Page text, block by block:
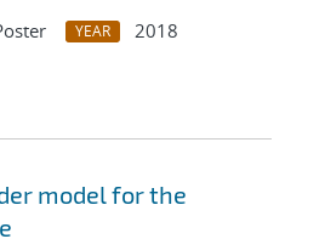
YEAR
2018
model for the